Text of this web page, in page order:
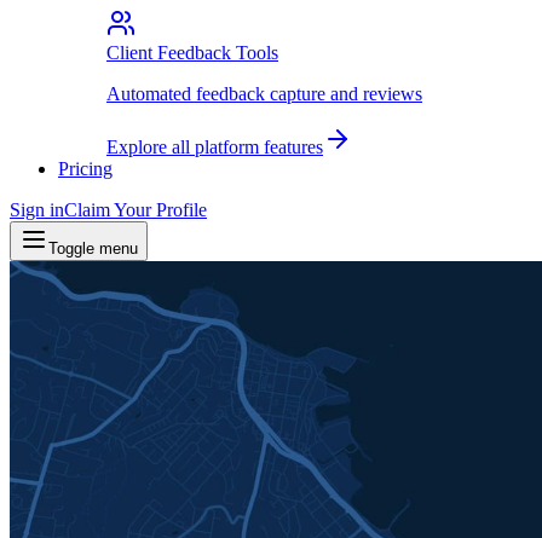
Client Feedback Tools
Automated feedback capture and reviews
Explore all platform features
Pricing
Sign inClaim Your Profile
Toggle menu